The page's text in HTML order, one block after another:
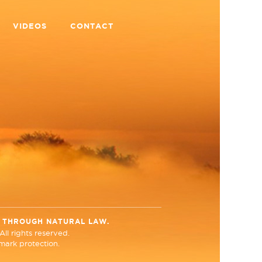
VIDEOS CONTACT
NATURAL LAW.
rights reserved.
protection.